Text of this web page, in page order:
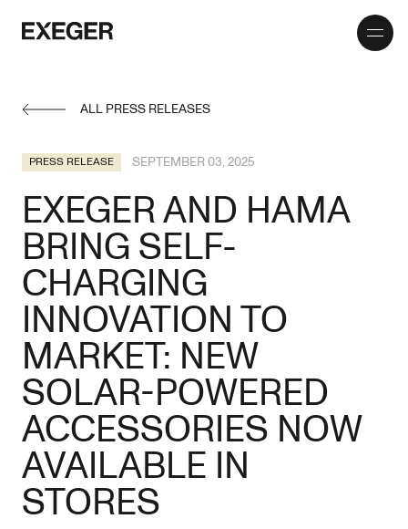
Exeger
Toggle
menu
ALL PRESS RELEASES
PRESS RELEASE SEPTEMBER 03, 2025
EXEGER AND HAMA
BRING SELF-
CHARGING
INNOVATION TO
MARKET: NEW
SOLAR-POWERED
ACCESSORIES NOW
AVAILABLE IN
STORES